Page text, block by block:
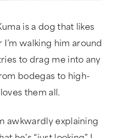
is a dog that likes
walking him around
to drag me into any
bodegas to high-
them all.
awkwardly explaining